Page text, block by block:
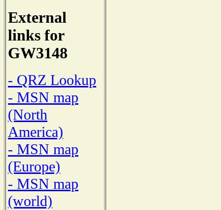
External
links for
GW3148
- QRZ Lookup
- MSN map
(North
America)
- MSN map
(Europe)
- MSN map
(world)